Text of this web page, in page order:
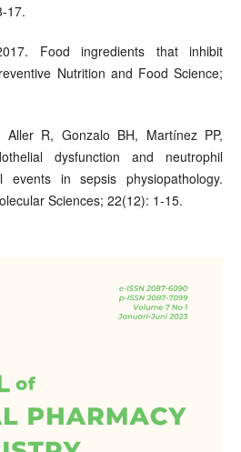
17.
Food ingredients that inhibit
Nutrition and Food Science;
R, Gonzalo BH, Martínez PP,
dysfunction and neutrophil
events in sepsis physiopathology.
Sciences; 22(12): 1-15.